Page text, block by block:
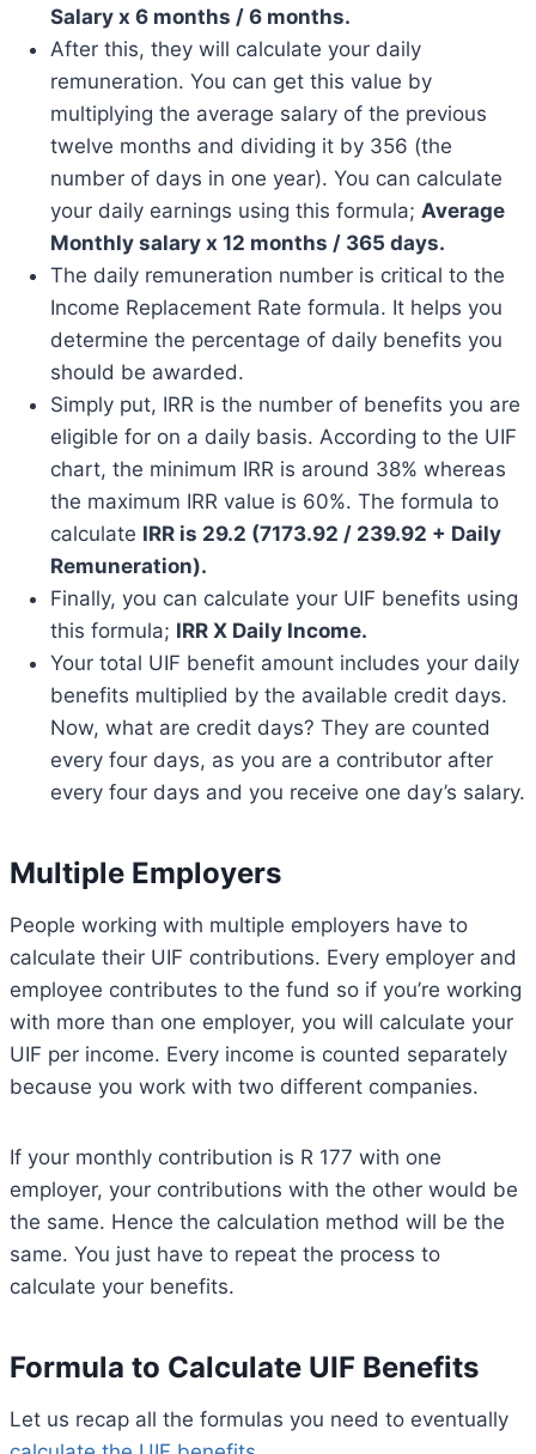
Salary x 6 months / 6 months.
After this, they will calculate your daily
remuneration. You can get this value by
multiplying the average salary of the previous
twelve months and dividing it by 356 (the
number of days in one year). You can calculate
your daily earnings using this formula; Average
Monthly salary x 12 months / 365 days.
The daily remuneration number is critical to the
Income Replacement Rate formula. It helps you
determine the percentage of daily benefits you
should be awarded.
Simply put, IRR is the number of benefits you are
eligible for on a daily basis. According to the UIF
chart, the minimum IRR is around 38% whereas
the maximum IRR value is 60%. The formula to
calculate IRR is 29.2 (7173.92 / 239.92 + Daily
Remuneration).
Finally, you can calculate your UIF benefits using
this formula; IRR X Daily Income.
Your total UIF benefit amount includes your daily
benefits multiplied by the available credit days.
Now, what are credit days? They are counted
every four days, as you are a contributor after
every four days and you receive one day’s salary.
Multiple Employers
People working with multiple employers have to
calculate their UIF contributions. Every employer and
employee contributes to the fund so if you’re working
with more than one employer, you will calculate your
UIF per income. Every income is counted separately
because you work with two different companies.
If your monthly contribution is R 177 with one
employer, your contributions with the other would be
the same. Hence the calculation method will be the
same. You just have to repeat the process to
calculate your benefits.
Formula to Calculate UIF Benefits
Let us recap all the formulas you need to eventually